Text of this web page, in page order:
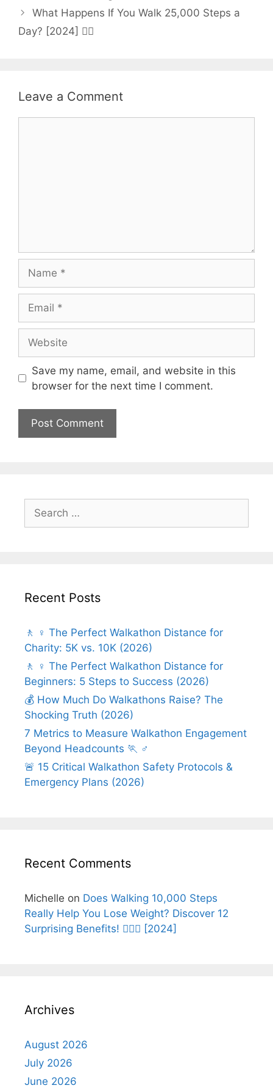
What Happens If You Walk 25,000 Steps a
Day? [2024] 🚶‍♀️
Leave a Comment
Save my name, email, and website in this
browser for the next time I comment.
Search
for:
Recent Posts
🚶 ♀️ The Perfect Walkathon Distance for
Charity: 5K vs. 10K (2026)
🚶 ♀️ The Perfect Walkathon Distance for
Beginners: 5 Steps to Success (2026)
💰 How Much Do Walkathons Raise? The
Shocking Truth (2026)
7 Metrics to Measure Walkathon Engagement
Beyond Headcounts 🏃 ♂️
🚨 15 Critical Walkathon Safety Protocols &
Emergency Plans (2026)
Recent Comments
Michelle on Does Walking 10,000 Steps
Really Help You Lose Weight? Discover 12
Surprising Benefits! 🚶‍♂️✨ [2024]
Archives
August 2026
July 2026
June 2026